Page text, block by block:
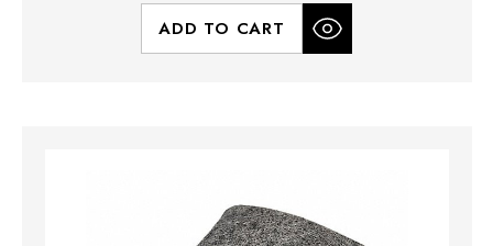
ADD TO CART